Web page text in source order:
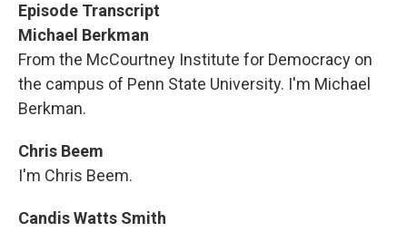
Episode Transcript
Michael Berkman
From the McCourtney Institute for Democracy on
the campus of Penn State University. I'm Michael
Berkman.
Chris Beem
I'm Chris Beem.
Candis Watts Smith